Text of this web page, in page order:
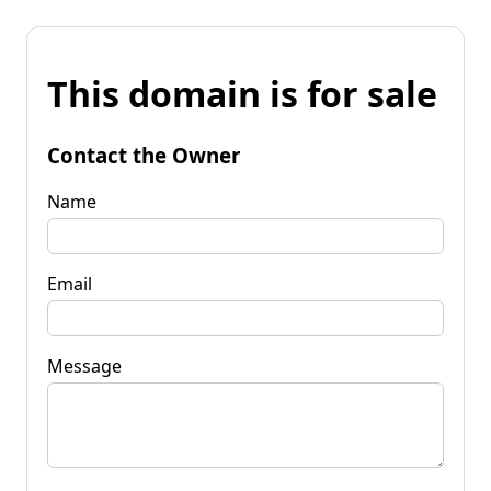
This domain is for sale
Contact the Owner
Name
Email
Message